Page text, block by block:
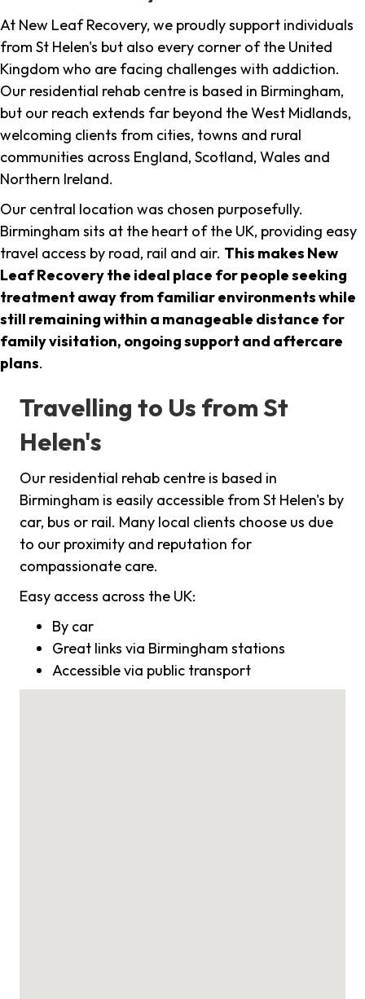
At New Leaf Recovery, we proudly support individuals
from St Helen's but also every corner of the United
Kingdom who are facing challenges with addiction.
Our residential rehab centre is based in Birmingham,
but our reach extends far beyond the West Midlands,
welcoming clients from cities, towns and rural
communities across England, Scotland, Wales and
Northern Ireland.
Our central location was chosen purposefully.
Birmingham sits at the heart of the UK, providing easy
travel access by road, rail and air. This makes New
Leaf Recovery the ideal place for people seeking
treatment away from familiar environments while
still remaining within a manageable distance for
family visitation, ongoing support and aftercare
plans.
Travelling to Us from St
Helen's
Our residential rehab centre is based in
Birmingham is easily accessible from St Helen's by
car, bus or rail. Many local clients choose us due
to our proximity and reputation for
compassionate care.
Easy access across the UK:
By car
Great links via Birmingham stations
Accessible via public transport